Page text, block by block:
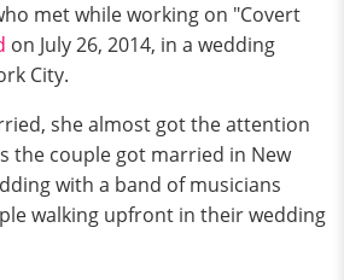
met while working on "Covert
on July 26, 2014, in a wedding
City.
she almost got the attention
the couple got married in New
with a band of musicians
walking upfront in their wedding